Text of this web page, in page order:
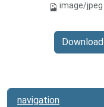
image/jpeg
Download
navigation